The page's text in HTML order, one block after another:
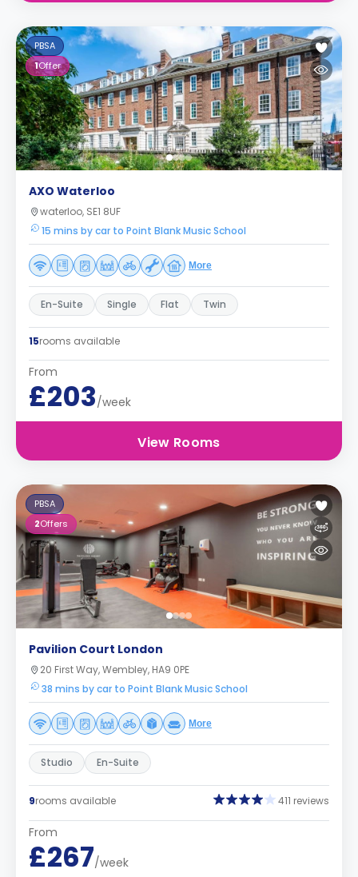
PBSA
1Offer
AXO Waterloo
waterloo, SE1 8UF
15 mins by car to Point Blank Music School
More
En-Suite Single Flat Twin
15rooms available
From
£203/week
View Rooms
PBSA
2Offers
Pavilion Court London
20 First Way, Wembley, HA9 0PE
38 mins by car to Point Blank Music School
More
Studio En-Suite
9rooms available 411 reviews
From
£267/week